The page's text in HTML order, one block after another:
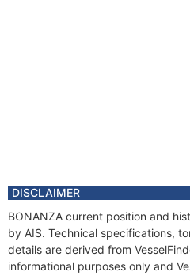
DISCLAIMER
BONANZA current position and
by AIS. Technical specifications,
details are derived from
informational purposes only and